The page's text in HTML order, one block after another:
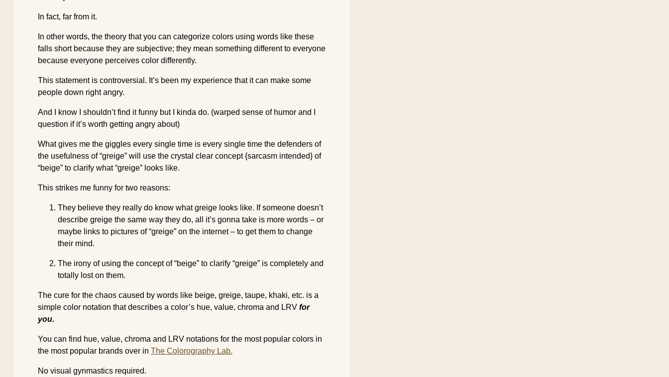
In fact, far from it.
In other words, the theory that you can categorize colors using words like these
falls short because they are subjective; they mean something different to everyone
because everyone perceives color differently.
This statement is controversial. It’s been my experience that it can make some
people down right angry.
And I know I shouldn’t find it funny but I kinda do. (warped sense of humor and I
question if it’s worth getting angry about)
What gives me the giggles every single time is every single time the defenders of
the usefulness of “greige” will use the crystal clear concept {sarcasm intended} of
“beige” to clarify what “greige” looks like.
This strikes me funny for two reasons:
They believe they really do know what greige looks like. If someone doesn’t
describe greige the same way they do, all it’s gonna take is more words – or
maybe links to pictures of “greige” on the internet – to get them to change
their mind.
The irony of using the concept of “beige” to clarify “greige” is completely and
totally lost on them.
The cure for the chaos caused by words like beige, greige, taupe, khaki, etc. is a
simple color notation that describes a color’s hue, value, chroma and LRV for
you.
You can find hue, value, chroma and LRV notations for the most popular colors in
the most popular brands over in The Colorography Lab.
No visual gynmastics required.